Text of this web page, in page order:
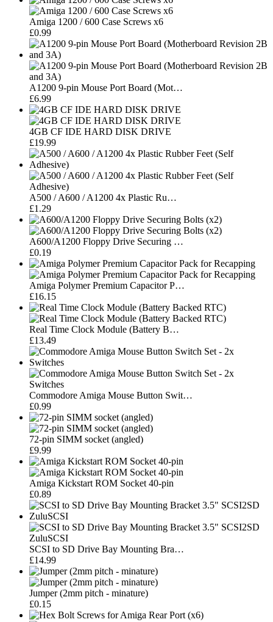
Amiga 1200 / 600 Case Screws x6
£0.99
A1200 9-pin Mouse Port Board (Mot…
£6.99
4GB CF IDE HARD DISK DRIVE
£19.99
A500 / A600 / A1200 4x Plastic Ru…
£1.29
A600/A1200 Floppy Drive Securing …
£0.19
Amiga Polymer Premium Capacitor P…
£16.15
Real Time Clock Module (Battery B…
£13.49
Commodore Amiga Mouse Button Swit…
£0.99
72-pin SIMM socket (angled)
£9.99
Amiga Kickstart ROM Socket 40-pin
£0.89
SCSI to SD Drive Bay Mounting Bra…
£14.99
Jumper (2mm pitch - minature)
£0.15